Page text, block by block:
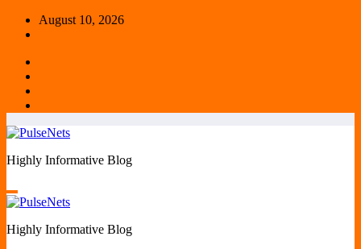
Skip
August 10, 2026
Highly Informative Blog
Highly Informative Blog